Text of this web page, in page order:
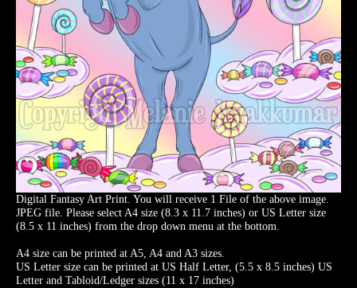
Digital Fantasy Art Print. You will receive 1 File of the above image.
JPEG file. Please select A4 size (8.3 x 11.7 inches) or US Letter size
(8.5 x 11 inches) from the drop down menu at the bottom.
A4 size can be printed at A5, A4 and A3 sizes.
US Letter size can be printed at US Half Letter, (5.5 x 8.5 inches) US
Letter and Tabloid/Ledger sizes (11 x 17 inches)